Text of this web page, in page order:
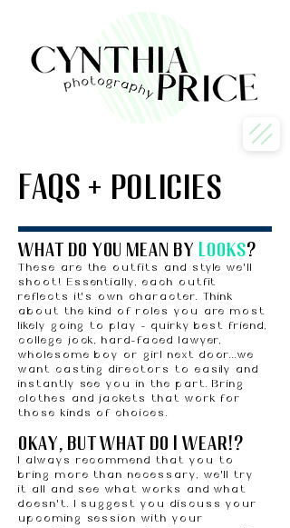
FAQS + policies
what do you mean by Looks?
These are the outfits and style we'll
shoot! Essentially, each outfit
reflects it's own character. Think
about the kind of roles you are most
likely going to play - quirky best friend,
college jock, hard-faced lawyer,
wholesome boy or girl next door...we
want casting directors to easily and
instantly see you in the part. Bring
clothes and jackets that work for
those kinds of choices.
okay, but what do I wear!?
I always recommend that you to
bring more than necessary, we'll try
it all and see what works and what
doesn't. I suggest you discuss your
upcoming session with your